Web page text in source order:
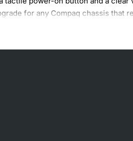
for any Compaq chassis that